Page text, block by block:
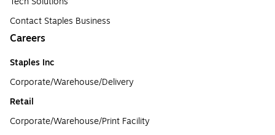
Contact Staples Business
Careers
Staples Inc
Corporate/Warehouse/Delivery
Retail
Corporate/Warehouse/Print Facility